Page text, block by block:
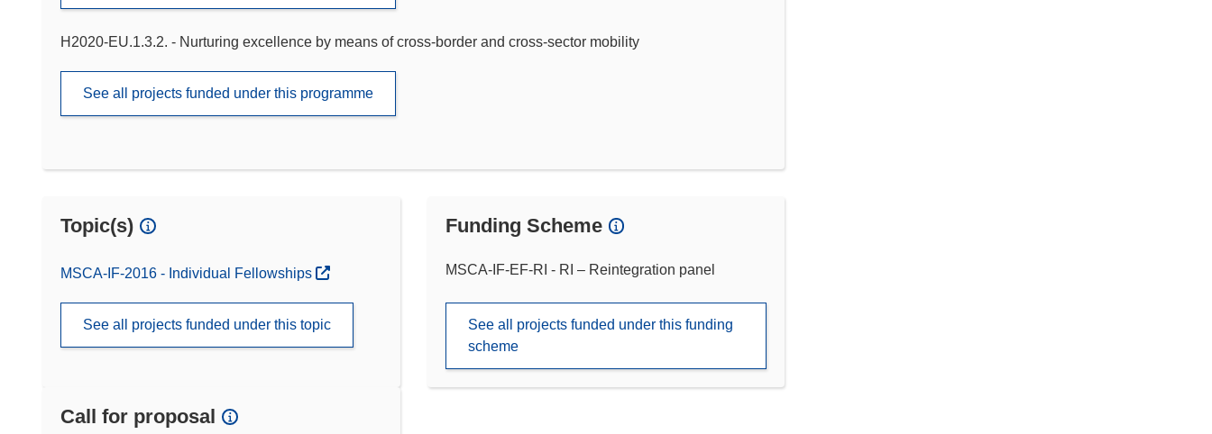
H2020-EU.1.3.2. - Nurturing excellence by means of cross-border and cross-sector mobility
See all projects funded under this programme
Topic(s)
MSCA-IF-2016 - Individual Fellowships
See all projects funded under this topic
Funding Scheme
MSCA-IF-EF-RI - RI – Reintegration panel
See all projects funded under this funding
scheme
Call for proposal